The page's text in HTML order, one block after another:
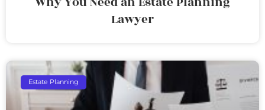
Lawyer
Estate Planning